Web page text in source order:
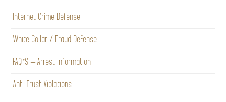
Internet Crime Defense
White Collar / Fraud Defense
FAQ’S – Arrest Information
Anti-Trust Violations